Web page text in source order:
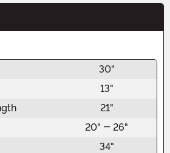
30"
13"
21"
20" - 26"
34"